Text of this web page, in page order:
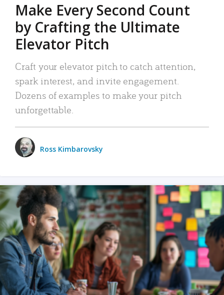
Make Every Second Count
by Crafting the Ultimate
Elevator Pitch
Craft your elevator pitch to catch attention,
spark interest, and invite engagement.
Dozens of examples to make your pitch
unforgettable.
Ross Kimbarovsky